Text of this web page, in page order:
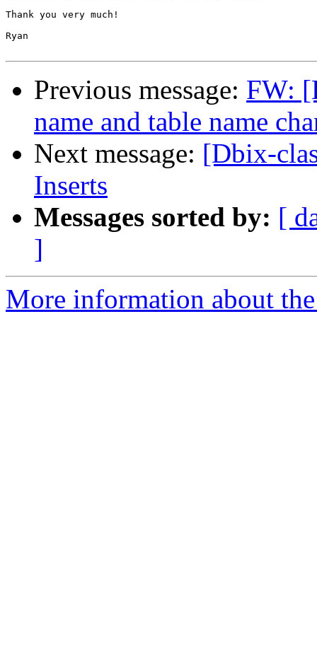
Thank you very much!
Ryan
Previous message: FW:
name and table name
Next message: [Dbix-
Inserts
Messages sorted by: [
]
More information about